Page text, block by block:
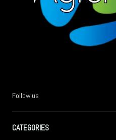
Follow us
CATEGORIES